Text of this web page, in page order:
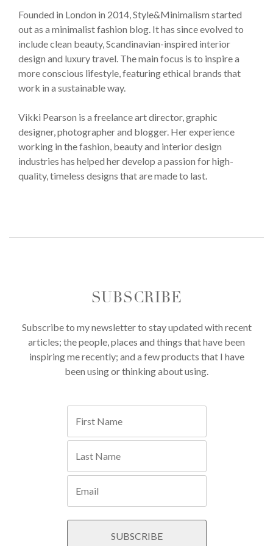
Founded in London in 2014, Style&Minimalism started
out as a minimalist fashion blog. It has since evolved to
include clean beauty, Scandinavian-inspired interior
design and luxury travel. The main focus is to inspire a
more conscious lifestyle, featuring ethical brands that
work in a sustainable way.
Vikki Pearson is a freelance art director, graphic
designer, photographer and blogger. Her experience
working in the fashion, beauty and interior design
industries has helped her develop a passion for high-
quality, timeless designs that are made to last.
SUBSCRIBE
Subscribe to my newsletter to stay updated with recent
articles; the people, places and things that have been
inspiring me recently; and a few products that I have
been using or thinking about using.